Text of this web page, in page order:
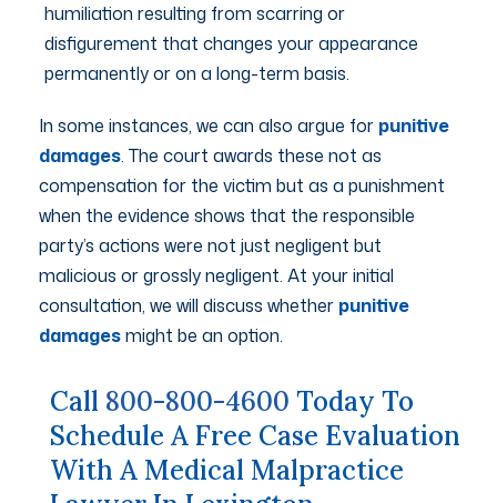
humiliation resulting from scarring or
disfigurement that changes your appearance
permanently or on a long-term basis.
In some instances, we can also argue for punitive
damages. The court awards these not as
compensation for the victim but as a punishment
when the evidence shows that the responsible
party’s actions were not just negligent but
malicious or grossly negligent. At your initial
consultation, we will discuss whether punitive
damagesmight be an option.
Call 800-800-4600 Today To
Schedule A Free Case Evaluation
With A Medical Malpractice